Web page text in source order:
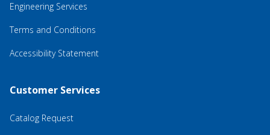
Engineering Services
Terms and Conditions
Accessibility Statement
Customer Services
Catalog Request